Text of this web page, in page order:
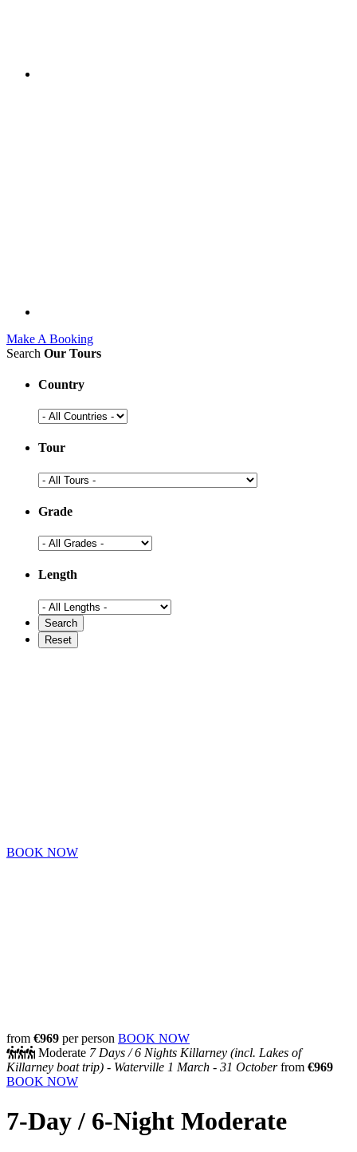
Make A Booking
Search Our Tours
Country
Tour
Grade
Length
BOOK NOW
from €969 per person BOOK NOW
Moderate 7 Days /6 Nights Killarney (incl. Lakes of
Killarney boat trip) - Waterville 1 March - 31 Octoberfrom €969
BOOK NOW
7-Day / 6-Night Moderate